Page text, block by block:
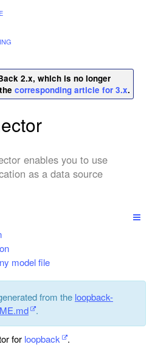
2.x, which is no longer
corresponding article for 3.x.
enables you to use
as a data source
model file
from the loopback-
.
for loopback
.